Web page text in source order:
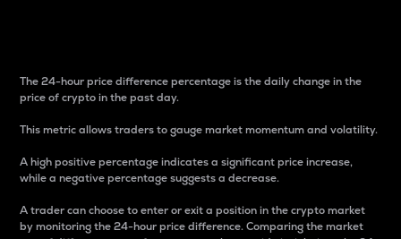
The 24-hour price difference percentage is the daily change in the
price of crypto in the past day.
This metric allows traders to gauge market momentum and volatility.
A high positive percentage indicates a significant price increase,
while a negative percentage suggests a decrease.
A trader can choose to enter or exit a position in the crypto market
by monitoring the 24-hour price difference. Comparing the market